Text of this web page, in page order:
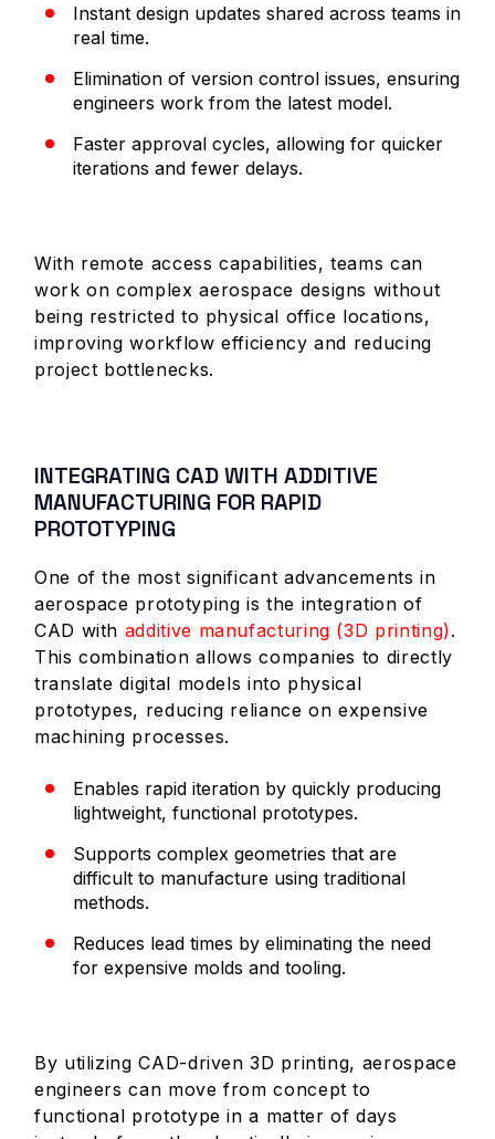
Instant design updates shared across teams in
real time.
Elimination of version control issues, ensuring
engineers work from the latest model.
Faster approval cycles, allowing for quicker
iterations and fewer delays.
With remote access capabilities, teams can
work on complex aerospace designs without
being restricted to physical office locations,
improving workflow efficiency and reducing
project bottlenecks.
INTEGRATING CAD WITH ADDITIVE
MANUFACTURING FOR RAPID
PROTOTYPING
One of the most significant advancements in
aerospace prototyping is the integration of
CAD with additive manufacturing (3D printing).
This combination allows companies to directly
translate digital models into physical
prototypes, reducing reliance on expensive
machining processes.
Enables rapid iteration by quickly producing
lightweight, functional prototypes.
Supports complex geometries that are
difficult to manufacture using traditional
methods.
Reduces lead times by eliminating the need
for expensive molds and tooling.
By utilizing CAD-driven 3D printing, aerospace
engineers can move from concept to
functional prototype in a matter of days